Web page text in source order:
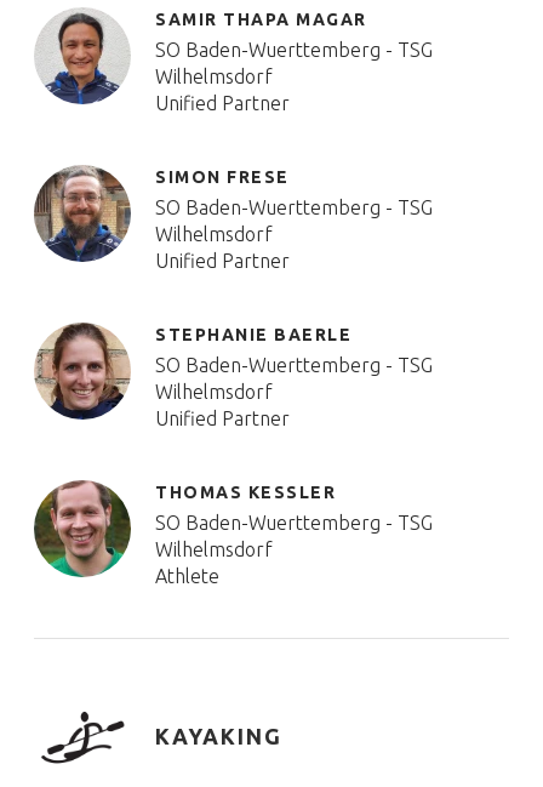
SAMIR THAPA MAGAR
SO Baden-Wuerttemberg - TSG
Wilhelmsdorf
Unified Partner
SIMON FRESE
SO Baden-Wuerttemberg - TSG
Wilhelmsdorf
Unified Partner
STEPHANIE BAERLE
SO Baden-Wuerttemberg - TSG
Wilhelmsdorf
Unified Partner
THOMAS KESSLER
SO Baden-Wuerttemberg - TSG
Wilhelmsdorf
Athlete
KAYAKING